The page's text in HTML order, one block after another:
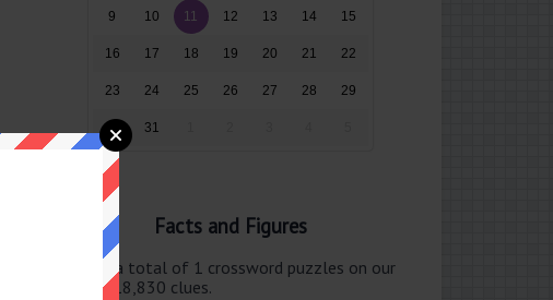
9 10 11 12 13 14 15
16 17 18 19 20 21 22
23 24 25 26 27 28 29
30 31
Facts and Figures
There are a total of 1 crossword puzzles on our
site and 118,830 clues.